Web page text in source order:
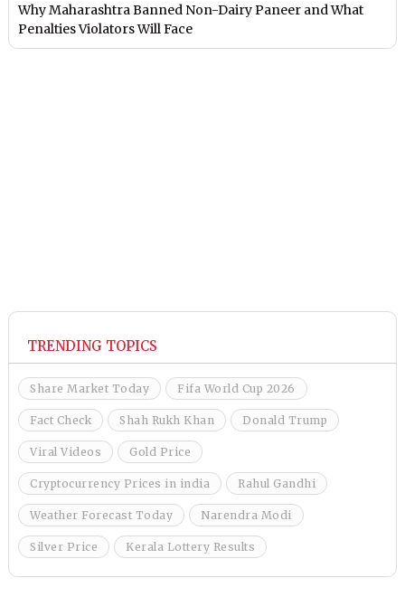
Why Maharashtra Banned Non-Dairy Paneer and What
Penalties Violators Will Face
TRENDING TOPICS
Share Market Today Fifa World Cup 2026
Fact Check Shah Rukh Khan Donald Trump
Viral Videos Gold Price
Cryptocurrency Prices in india Rahul Gandhi
Weather Forecast Today Narendra Modi
Silver Price Kerala Lottery Results